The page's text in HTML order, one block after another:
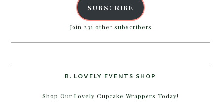
SUBSCRIBE
Join 231 other subscribers
B. LOVELY EVENTS SHOP
Shop Our Lovely Cupcake Wrappers Today!